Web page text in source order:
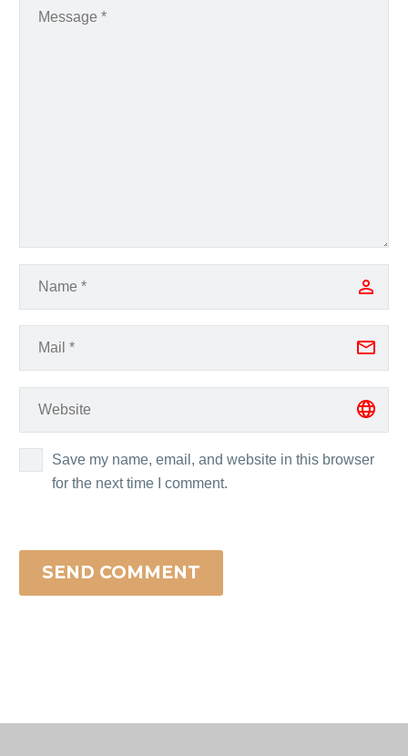
Save my name, email, and website in this browser
for the next time I comment.
SEND COMMENT